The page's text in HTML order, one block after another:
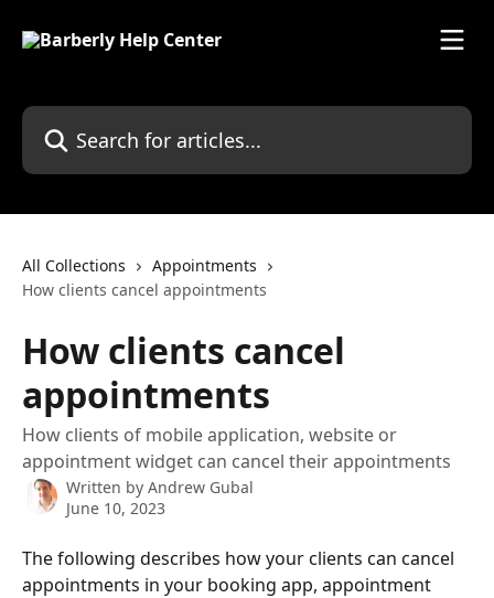
Search for articles...
All Collections
Appointments
How clients cancel appointments
How clients cancel
appointments
How clients of mobile application, website or
appointment widget can cancel their appointments
Written by Andrew Gubal
June 10, 2023
The following describes how your clients can cancel
appointments in your booking app, appointment